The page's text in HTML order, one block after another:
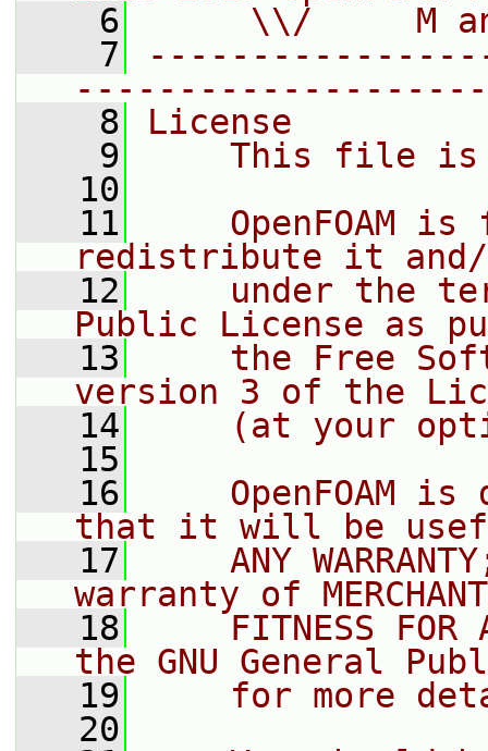
    6
\\/     M
    7
    8
License
    9
This file
   10
   11
OpenFOAM is
redistribute it
   12
under the
Public License as
   13
the Free
version 3 of the
   14
(at your
   15
   16
OpenFOAM is
that it will be
   17
ANY
warranty of
   18
FITNESS FOR
the GNU General
   19
for more
   20